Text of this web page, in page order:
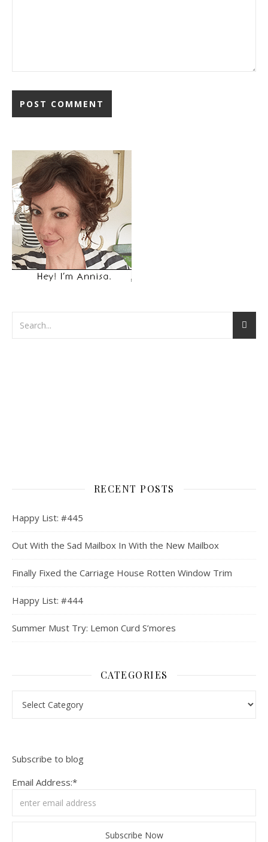
RECENT POSTS
Happy List: #445
Out With the Sad Mailbox In With the New Mailbox
Finally Fixed the Carriage House Rotten Window Trim
Happy List: #444
Summer Must Try: Lemon Curd S’mores
CATEGORIES
Subscribe to blog
Email Address:*